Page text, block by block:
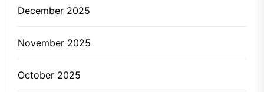
December 2025
November 2025
October 2025